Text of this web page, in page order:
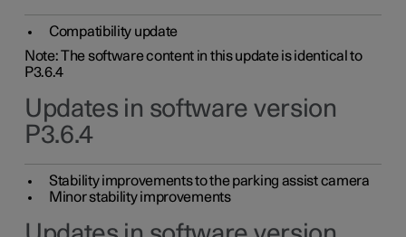
Compatibility update
Note: The software content in this update is identical to
P3.6.4
Updates in software version
P3.6.4
Stability improvements to the parking assist camera
Minor stability improvements